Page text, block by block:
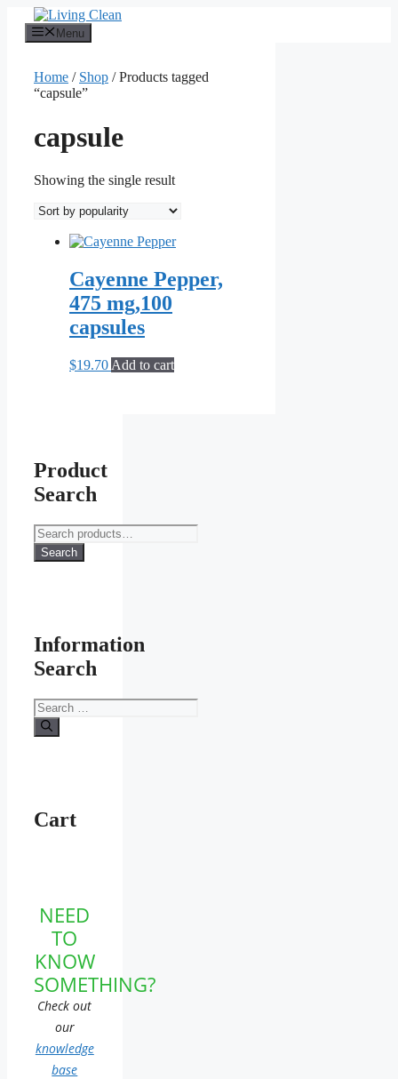
content
Menu
Home / Shop / Products tagged
“capsule”
capsule
Showing the single result
Cayenne Pepper,
475 mg,100
capsules
$19.70 Add to cart
Product
Search
Search
for:
Search
Information
Search
Search
for:
Cart
NEED
TO
KNOW
SOMETHING?
Check out
our
knowledge
base